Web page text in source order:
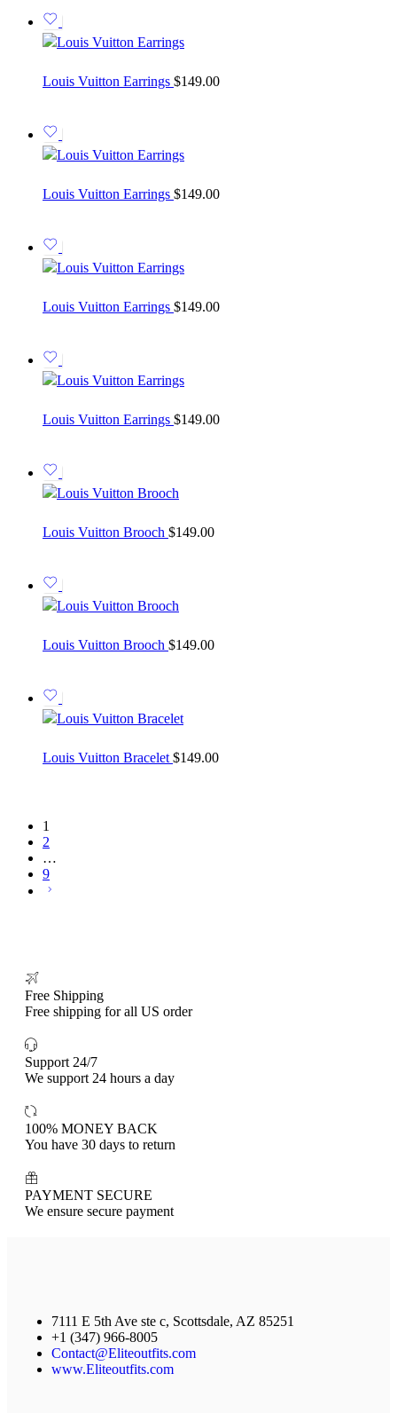
Louis Vuitton Earrings $149.00
Louis Vuitton Earrings $149.00
Louis Vuitton Earrings $149.00
Louis Vuitton Earrings $149.00
Louis Vuitton Brooch $149.00
Louis Vuitton Brooch $149.00
Louis Vuitton Bracelet $149.00
1
2
…
9
Free Shipping
Free shipping for all US order
Support 24/7
We support 24 hours a day
100% MONEY BACK
You have 30 days to return
PAYMENT SECURE
We ensure secure payment
7111 E 5th Ave ste c, Scottsdale, AZ 85251
+1 (347) 966-8005
Contact@Eliteoutfits.com
www.Eliteoutfits.com